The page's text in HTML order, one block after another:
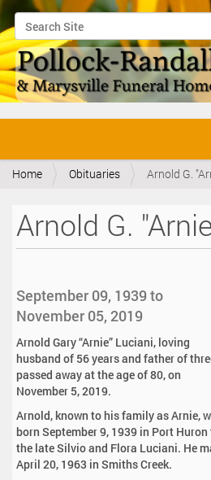
Search Site
Advanced Search…
v
Home Obituaries Arnold G.
Arnold G.
September 09, 1939 to
November 05, 2019
Arnold Gary “Arnie” Luciani, loving
husband of 56 years and father of
passed away at the age of 80, on
November 5, 2019.
Arnold, known to his family as Arnie,
born September 9, 1939 in Port Huron
the late Silvio and Flora Luciani. He
April 20, 1963 in Smiths Creek.